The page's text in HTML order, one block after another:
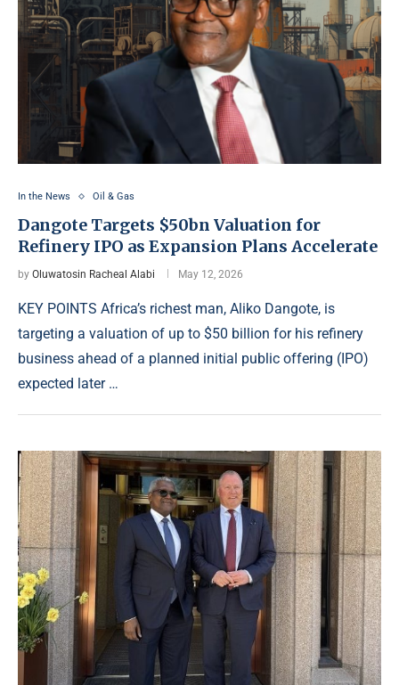
In the News Oil & Gas
Dangote Targets $50bn Valuation for
Refinery IPO as Expansion Plans Accelerate
by Oluwatosin Racheal Alabi May 12, 2026
KEY POINTS Africa’s richest man, Aliko Dangote, is
targeting a valuation of up to $50 billion for his refinery
business ahead of a planned initial public offering (IPO)
expected later …